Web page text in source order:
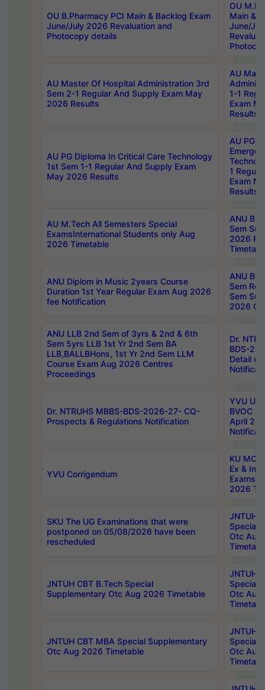
OU B.Pharmacy PCI Main & Backlog Exam
June/July 2026 Revaluation and
Photocopy details
OU
Main &
June/
AU Master Of Hospital Administration 3rd
Sem 2-1 Regular And Supply Exam May
2026 Results
AU
1-1
Exam
Results
AU PG Diploma In Critical Care Technology
1st Sem 1-1 Regular And Supply Exam
May 2026 Results
AU PG
1
Exam
Results
AU M.Tech All Semesters Special
ExamsInternational Students only Aug
2026 Timetable
ANU
Sem
2026
ANU Diplom in Music 2years Course
Duration 1st Year Regular Exam Aug 2026
fee Notification
ANU
Sem
Sem
2026
ANU LLB 2nd Sem of 3yrs & 2nd & 6th
Sem 5yrs LLB 1st Yr 2nd Sem BA
LLB,BALLBHons, 1st Yr 2nd Sem LLM
Course Exam Aug 2026 Centres
Proceedings
Dr.
BDS-
Detail
Dr. NTRUHS MBBS-BDS-2026-27- CQ-
Prospects & Regulations Notification
YVU UG
BVOC
April
YVU Corrigendum
KU
Ex &
Exams
2026
SKU The UG Examinations that were
postponed on 05/08/2026 have been
rescheduled
JNTUH
Special
Otc Aug
JNTUH CBT B.Tech Special
Supplementary Otc Aug 2026 Timetable
JNTUH
Special
Otc Aug
JNTUH CBT MBA Special Supplementary
Otc Aug 2026 Timetable
JNTUH
Special
Otc Aug